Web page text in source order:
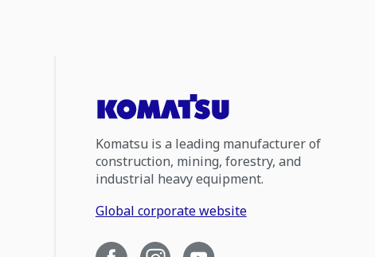
Komatsu is a leading manufacturer of
construction, mining, forestry, and
industrial heavy equipment.
Global corporate website